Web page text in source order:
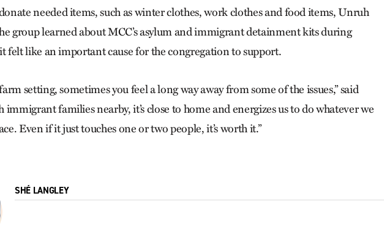
needed items, such as winter clothes, work clothes and food items, Unruh
group learned about MCC’s asylum and immigrant detainment kits during
felt like an important cause for the congregation to support.
setting, sometimes you feel a long way away from some of the issues,” said
families nearby, it’s close to home and energizes us to do whatever we
Even if it just touches one or two people, it’s worth it.”
SHÉ LANGLEY